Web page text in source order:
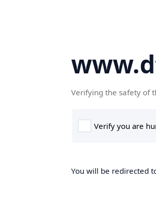
Verifying the safety of
You will be redirected